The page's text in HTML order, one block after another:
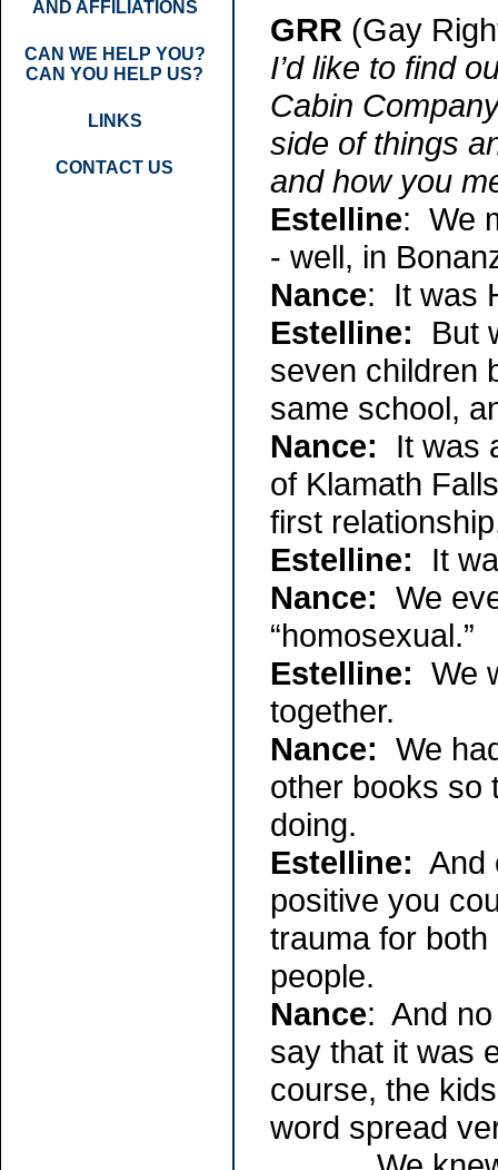
AND AFFILIATIONS
CAN WE HELP YOU?
CAN YOU HELP US?
LINKS
CONTACT US
GRR (Gay
I’d like to find
Cabin
side of things
and how you
Estelline: We
- well, in
Nance: It was
Estelline: But
seven children
same school,
Nance: It was
of Klamath
first
Estelline: It
Nance: We
“homosexual.”
Estelline: We
together.
Nance: We
other books so
doing.
Estelline: And
positive you
trauma for
people.
Nance: And
say that it was
course, the
word spread